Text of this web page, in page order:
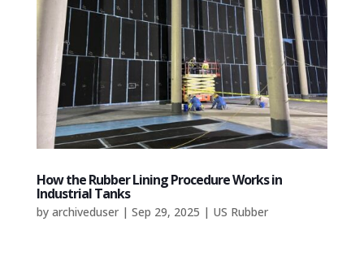
How the Rubber Lining Procedure Works in
Industrial Tanks
by archiveduser| Sep 29, 2025 | US Rubber